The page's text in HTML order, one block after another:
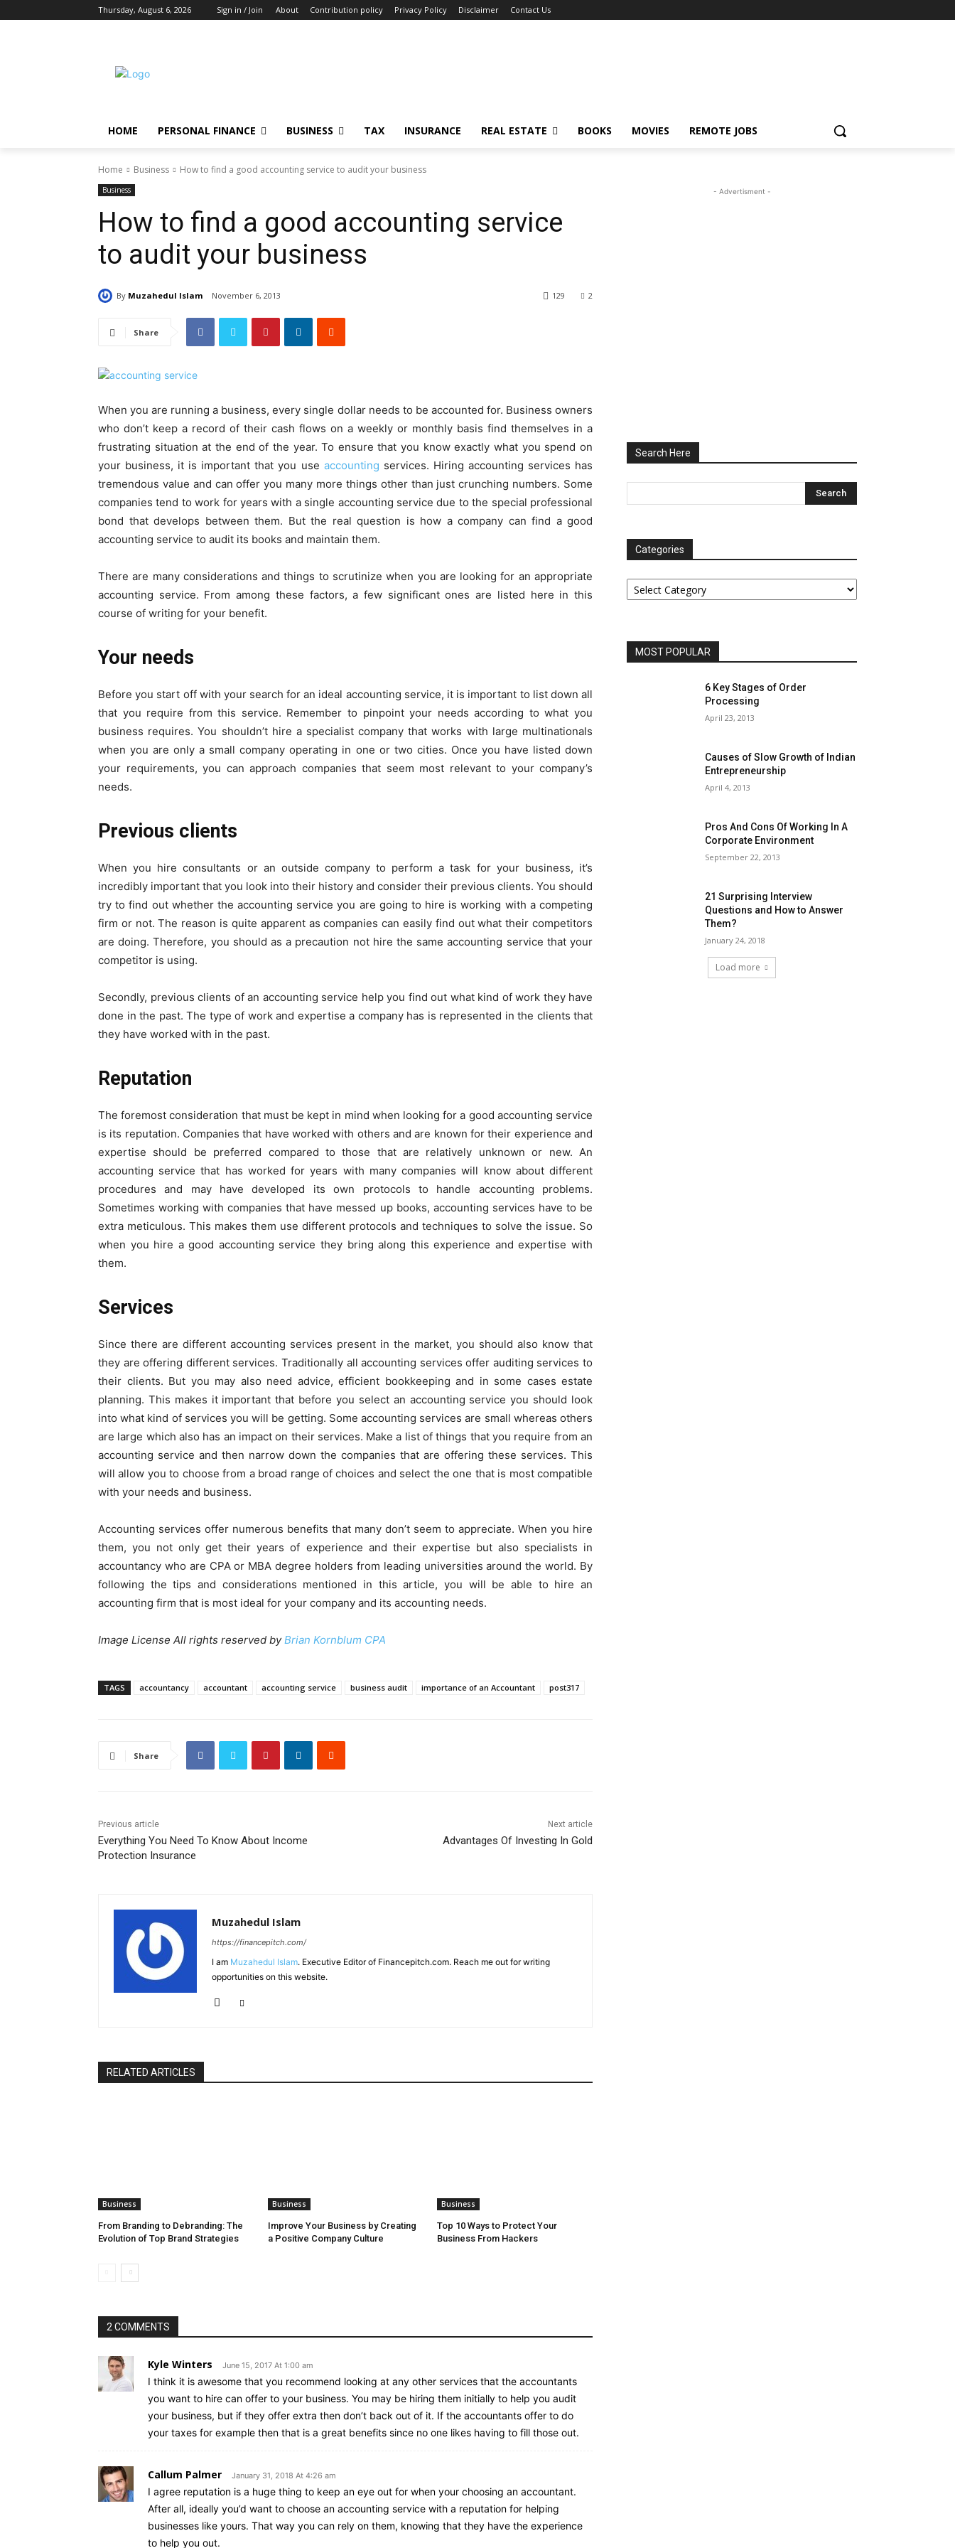
Thursday, August 6, 2026 Sign in / Join About Contribution policy Privacy Policy Disclaimer Contact Us
HOME PERSONAL FINANCE BUSINESS TAX INSURANCE REAL ESTATE BOOKS MOVIES REMOTE JOBS
Home Business How to find a good accounting service to audit your business
Business
How to find a good accounting service
to audit your business
By Muzahedul Islam November 6, 2013 2
129
Share
When you are running a business, every single dollar needs to be accounted for. Business owners
who don’t keep a record of their cash flows on a weekly or monthly basis find themselves in a
frustrating situation at the end of the year. To ensure that you know exactly what you spend on
your business, it is important that you use accounting services. Hiring accounting services has
tremendous value and can offer you many more things other than just crunching numbers. Some
companies tend to work for years with a single accounting service due to the special professional
bond that develops between them. But the real question is how a company can find a good
accounting service to audit its books and maintain them.
There are many considerations and things to scrutinize when you are looking for an appropriate
accounting service. From among these factors, a few significant ones are listed here in this
course of writing for your benefit.
Your needs
Before you start off with your search for an ideal accounting service, it is important to list down all
that you require from this service. Remember to pinpoint your needs according to what you
business requires. You shouldn’t hire a specialist company that works with large multinationals
when you are only a small company operating in one or two cities. Once you have listed down
your requirements, you can approach companies that seem most relevant to your company’s
needs.
Previous clients
When you hire consultants or an outside company to perform a task for your business, it’s
incredibly important that you look into their history and consider their previous clients. You should
try to find out whether the accounting service you are going to hire is working with a competing
firm or not. The reason is quite apparent as companies can easily find out what their competitors
are doing. Therefore, you should as a precaution not hire the same accounting service that your
competitor is using.
Secondly, previous clients of an accounting service help you find out what kind of work they have
done in the past. The type of work and expertise a company has is represented in the clients that
they have worked with in the past.
Reputation
The foremost consideration that must be kept in mind when looking for a good accounting service
is its reputation. Companies that have worked with others and are known for their experience and
expertise should be preferred compared to those that are relatively unknown or new. An
accounting service that has worked for years with many companies will know about different
procedures and may have developed its own protocols to handle accounting problems.
Sometimes working with companies that have messed up books, accounting services have to be
extra meticulous. This makes them use different protocols and techniques to solve the issue. So
when you hire a good accounting service they bring along this experience and expertise with
them.
Services
Since there are different accounting services present in the market, you should also know that
they are offering different services. Traditionally all accounting services offer auditing services to
their clients. But you may also need advice, efficient bookkeeping and in some cases estate
planning. This makes it important that before you select an accounting service you should look
into what kind of services you will be getting. Some accounting services are small whereas others
are large which also has an impact on their services. Make a list of things that you require from an
accounting service and then narrow down the companies that are offering these services. This
will allow you to choose from a broad range of choices and select the one that is most compatible
with your needs and business.
Accounting services offer numerous benefits that many don’t seem to appreciate. When you hire
them, you not only get their years of experience and their expertise but also specialists in
accountancy who are CPA or MBA degree holders from leading universities around the world. By
following the tips and considerations mentioned in this article, you will be able to hire an
accounting firm that is most ideal for your company and its accounting needs.
Image License All rights reserved byBrian Kornblum CPA
TAGS accountancy accountant accounting service business audit importance of an Accountant post317
Share
Previous article
Everything You Need To Know About Income
Protection Insurance
Next article
Advantages Of Investing In Gold
Muzahedul Islam
https://financepitch.com/
I am Muzahedul Islam. Executive Editor of Financepitch.com. Reach me out for writing
opportunities on this website.
RELATED ARTICLES
Business
From Branding to Debranding: The
Evolution of Top Brand Strategies
Business
Improve Your Business by Creating
a Positive Company Culture
Business
Top 10 Ways to Protect Your
Business From Hackers
2 COMMENTS
Kyle Winters June 15, 2017 At 1:00 am
I think it is awesome that you recommend looking at any other services that the accountants
you want to hire can offer to your business. You may be hiring them initially to help you audit
your business, but if they offer extra then don’t back out of it. If the accountants offer to do
your taxes for example then that is a great benefits since no one likes having to fill those out.
Callum Palmer January 31, 2018 At 4:26 am
I agree reputation is a huge thing to keep an eye out for when your choosing an accountant.
After all, ideally you’d want to choose an accounting service with a reputation for helping
businesses like yours. That way you can rely on them, knowing that they have the experience
to help you out.
- Advertisment -
Search Here
Categories
Categories
MOST POPULAR
6 Key Stages of Order
Processing
April 23, 2013
Causes of Slow Growth of Indian
Entrepreneurship
April 4, 2013
Pros And Cons Of Working In A
Corporate Environment
September 22, 2013
21 Surprising Interview
Questions and How to Answer
Them?
January 24, 2018
Load more